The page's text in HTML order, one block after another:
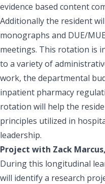
evidence based content
Additionally the resident
monographs and DUE/
meetings. This rotation is
to a variety of
work, the departmental
inpatient pharmacy
rotation will help the
principles utilized in
leadership.
Project with Zack Marcus,
During this longitudinal
will identify a research